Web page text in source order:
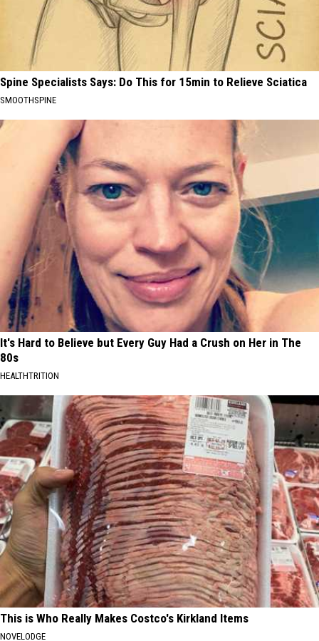
Spine Specialists Says: Do This for 15min to Relieve Sciatica
SMOOTHSPINE
It's Hard to Believe but Every Guy Had a Crush on Her in The
80s
HEALTHTRITION
This is Who Really Makes Costco's Kirkland Items
NOVELODGE